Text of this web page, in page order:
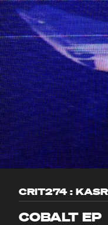
CRIT274 :
COBALT EP